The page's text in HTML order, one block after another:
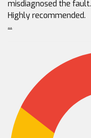
misdiagnosed the fault.
Highly recommended.
...